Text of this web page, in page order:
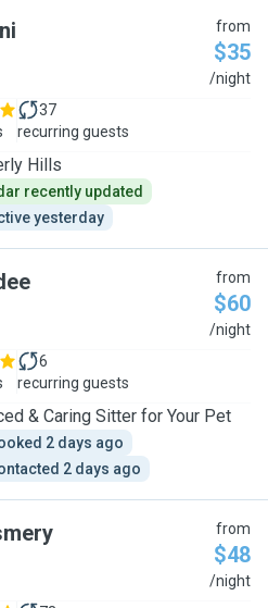
from
$35
/night
37
recurring guests
Hills
recently updated
yesterday
from
$60
/night
6
recurring guests
& Caring Sitter for Your Pet
2 days ago
2 days ago
from
$48
/night